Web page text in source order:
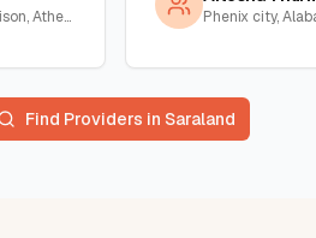
Decatur , Huntsville, Madison, Athens, Town Creek, Hillsboro, Courtland, Hartselle, Alabama Phenix city,
Find Providers in Saraland